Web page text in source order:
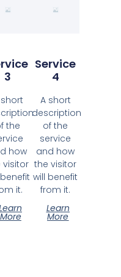
3
the
how
visitor
it.
More
Service
4
A short
description
of the
service
and how
the visitor
will benefit
from it.
Learn
More